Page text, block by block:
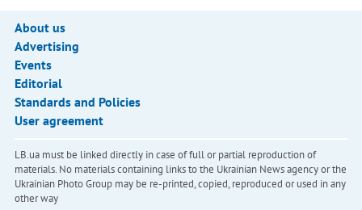
About us
Advertising
Events
Editorial
Standards and Policies
User agreement
LB.ua must be linked directly in case of full or partial reproduction of
materials. No materials containing links to the Ukrainian News agency or the
Ukrainian Photo Group may be re-printed, copied, reproduced or used in any
other way